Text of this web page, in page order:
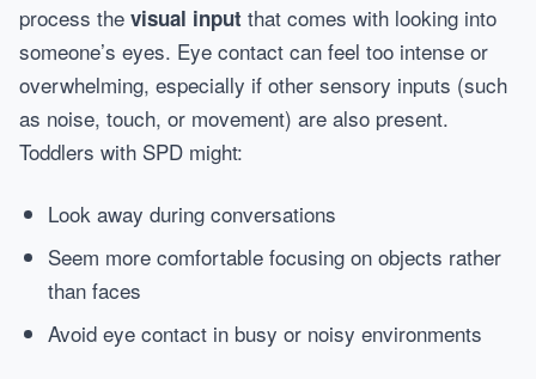
process the visual input that comes with looking into
someone’s eyes. Eye contact can feel too intense or
overwhelming, especially if other sensory inputs (such
as noise, touch, or movement) are also present.
Toddlers with SPD might:
Look away during conversations
Seem more comfortable focusing on objects rather
than faces
Avoid eye contact in busy or noisy environments